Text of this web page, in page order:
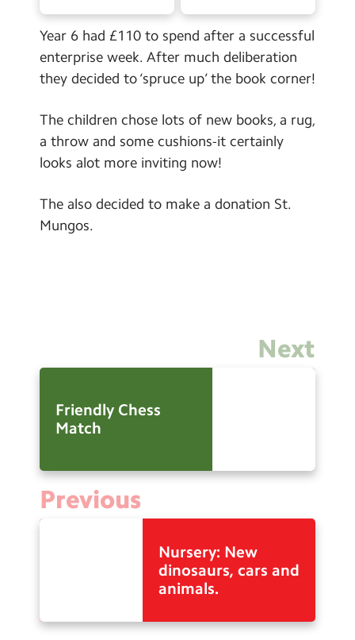
Contact Us
Calendar
Newsletters
Blog
Search
Search
Year 6 had £110 to spend after a successful
enterprise week. After much deliberation
they decided to ‘spruce up’ the book corner!
The children chose lots of new books, a rug,
a throw and some cushions-it certainly
looks alot more inviting now!
The also decided to make a donation St.
Mungos.
Next
Friendly Chess
Match
Previous
Nursery: New
dinosaurs, cars and
animals.